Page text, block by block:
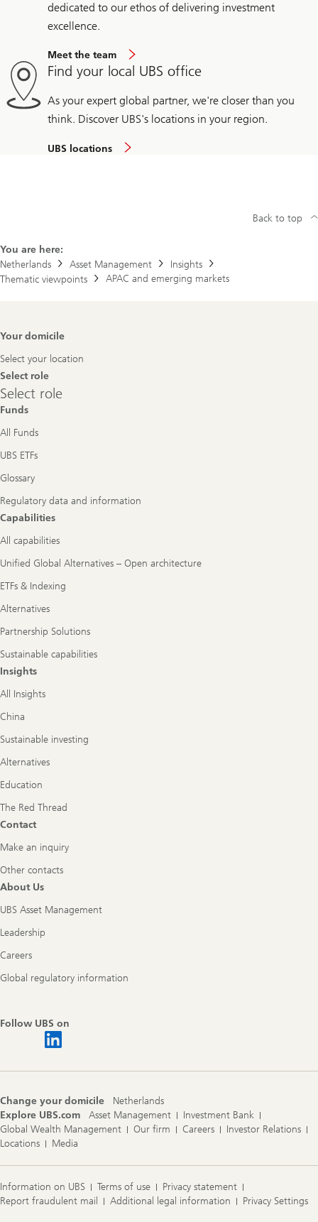
dedicated to our ethos of delivering investment
excellence.
Meet the team
Find your local UBS office
As your expert global partner, we're closer than you
think. Discover UBS's locations in your region.
UBS locations
You are here:
Netherlands
Asset Management
Insights
Thematic viewpoints
APAC and emerging markets
Back to top
Footer
Your domicile
Select your location
Select role
Select
role
Select role
Funds
All Funds
UBS ETFs
Glossary
Regulatory data and information
Capabilities
All capabilities
Unified Global Alternatives – Open architecture
ETFs & Indexing
Alternatives
Partnership Solutions
Sustainable capabilities
Insights
All Insights
China
Sustainable investing
Alternatives
Education
The Red Thread
Contact
Make an inquiry
Other contacts
About Us
UBS Asset Management
Leadership
Careers
Global regulatory information
Follow UBS on
Change your domicile
Netherlands
Explore UBS.com
Asset Management
Investment Bank
Global Wealth Management
Our firm Careers
Investor Relations
Locations
Media
Information on UBS Terms of use
Privacy statement
Report fraudulent mail
Additional legal information Privacy Settings